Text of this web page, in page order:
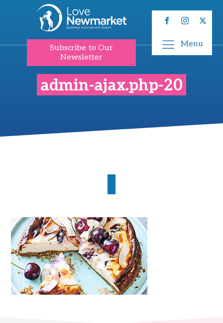
Subscribe to Our
Newsletter
Menu
admin-ajax.php-20